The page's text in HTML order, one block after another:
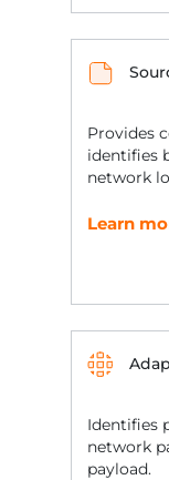
Provides
identifies
network
Learn
Identifies
network
payload.